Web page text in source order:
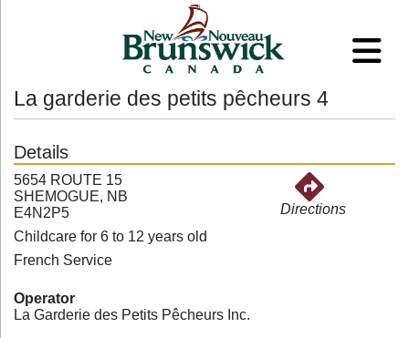
La garderie des petits pêcheurs 4
Details
5654 ROUTE 15
SHEMOGUE, NB
E4N2P5
Directions
Childcare for 6 to 12 years old
French Service
Operator
La Garderie des Petits Pêcheurs Inc.